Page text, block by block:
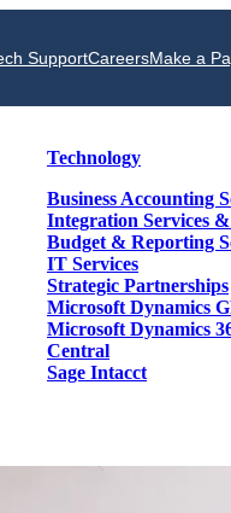
SupportCareersMake a
Technology
Business Accounting
Integration Services
Budget & Reporting
IT Services
Strategic Partnerships
Microsoft Dynamics
Microsoft Dynamics
Central
Sage Intacct